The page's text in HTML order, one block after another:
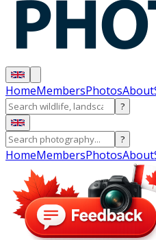
HomeMembersPhotosAbout
?
?
HomeMembersPhotosAbout